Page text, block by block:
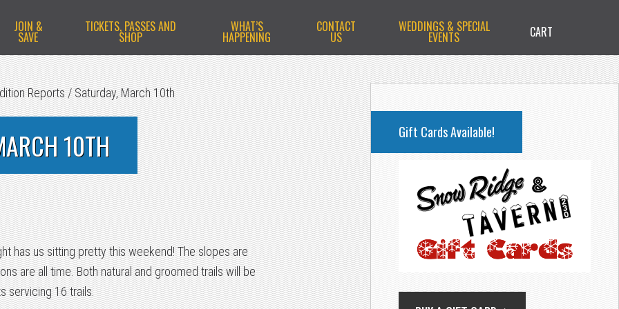
JOIN &
SAVE
TICKETS, PASSES AND
SHOP
WHAT’S
HAPPENING
CONTACT
US
WEDDINGS & SPECIAL
EVENTS CART
Reports/Saturday, March 10th
10TH
has us sitting pretty this weekend! The slopes are
are all time. Both natural and groomed trails will be
servicing 16 trails.
PRIMARY
SIDEBAR
Gift Cards Available!